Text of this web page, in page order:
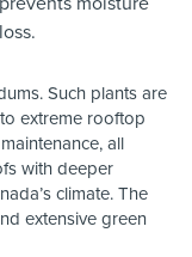
loss.
Such plants are
extreme rooftop
all
with deeper
climate. The
extensive green